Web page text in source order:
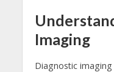
Imaging
Diagnostic